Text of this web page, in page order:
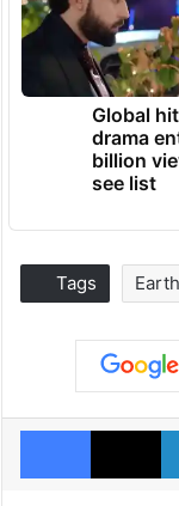
Global
drama
billion
see list
Tags
Facebook
X